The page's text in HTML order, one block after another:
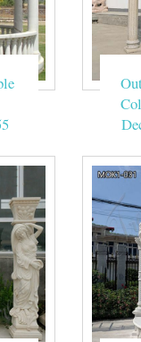
dream!
with
to say your
ceremony
also an arbor